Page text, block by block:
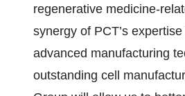
regenerative medicine-
synergy of PCT’s
advanced manufacturing
outstanding cell